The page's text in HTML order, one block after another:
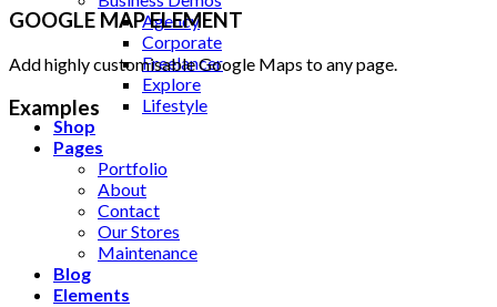
Agency
Corporate
Freelancer
Explore
Lifestyle
Shop
Pages
Portfolio
About
Contact
Our Stores
Maintenance
Blog
Elements
GOOGLE MAP ELEMENT
Add highly customisable Google Maps to any page.
Examples